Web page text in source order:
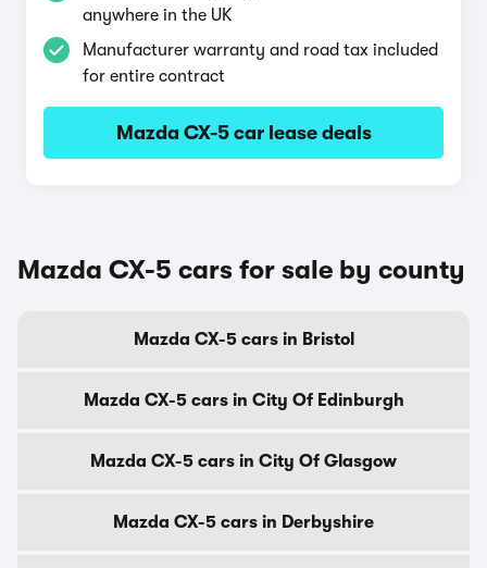
anywhere in the UK
Manufacturer warranty and road tax included
for entire contract
Mazda CX-5 car lease deals
Mazda CX-5 cars for sale by county
Mazda CX-5 cars in Bristol
Mazda CX-5 cars in City Of Edinburgh
Mazda CX-5 cars in City Of Glasgow
Mazda CX-5 cars in Derbyshire